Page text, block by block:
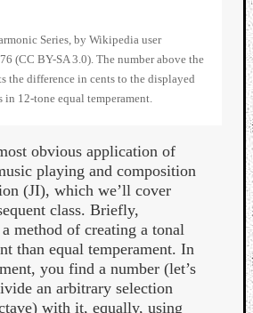
Series, by Wikipedia user
(CC BY-SA 3.0). The number above the
the difference in cents to the displayed
in 12-tone equal temperament.
obvious application of
playing and composition
(JI), which we’ll cover
class. Briefly,
method of creating a tonal
than equal temperament. In
you find a number (let’s
an arbitrary selection
with it, equally, using